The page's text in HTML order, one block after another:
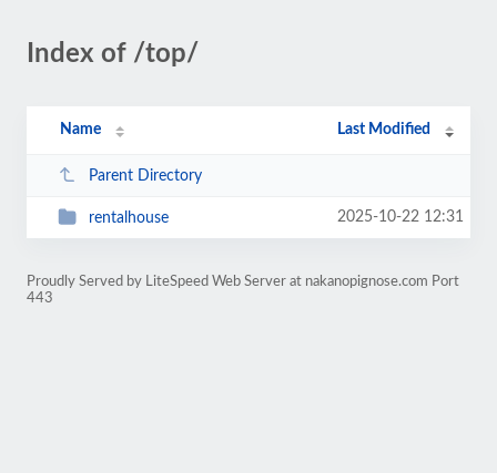
Index of /top/
Name Last Modified
Parent Directory
rentalhouse 2025-10-22 12:31
Proudly Served by LiteSpeed Web Server at nakanopignose.com Port
443